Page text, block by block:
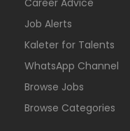
Career Advice
Job Alerts
Kaleter for Talents
WhatsApp Channel
Browse Jobs
Browse Categories